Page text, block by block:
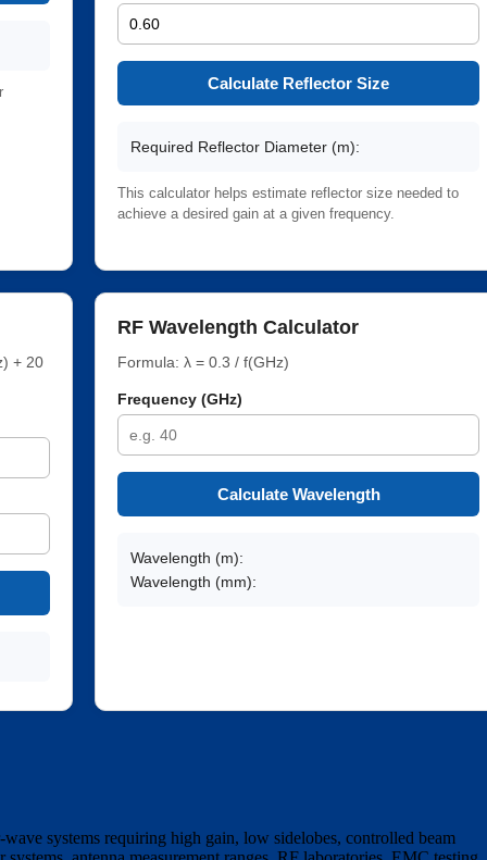
Calculate Reflector Size
Required Reflector Diameter (m):
This calculator helps estimate reflector size needed to
achieve a desired gain at a given frequency.
+ 20
RF Wavelength Calculator
Formula: λ = 0.3 / f(GHz)
Frequency (GHz)
Calculate Wavelength
Wavelength (m):
Wavelength (mm):
systems requiring high gain, low sidelobes, controlled beam